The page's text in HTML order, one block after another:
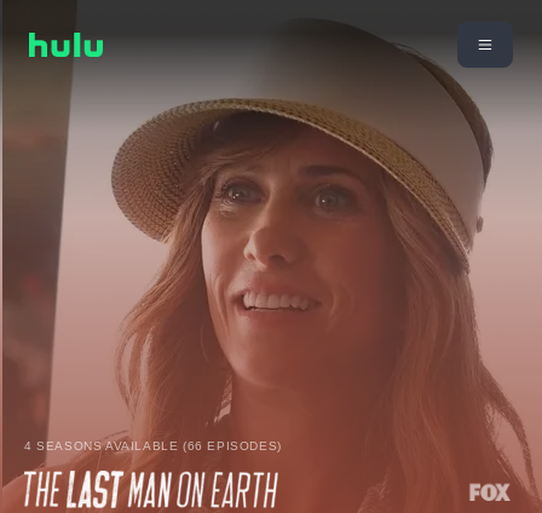
4 SEASONS AVAILABLE (66 EPISODES)